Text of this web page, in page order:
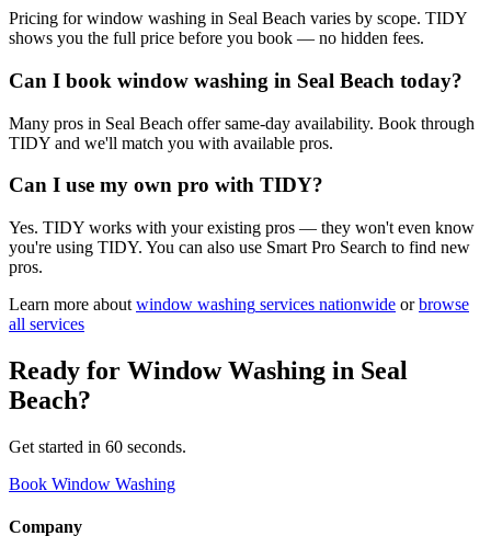
Pricing for window washing in Seal Beach varies by scope. TIDY
shows you the full price before you book — no hidden fees.
Can I book window washing in Seal Beach today?
Many pros in Seal Beach offer same-day availability. Book through
TIDY and we'll match you with available pros.
Can I use my own pro with TIDY?
Yes. TIDY works with your existing pros — they won't even know
you're using TIDY. You can also use Smart Pro Search to find new
pros.
Learn more about window washing services nationwide or browse
all services
Ready for Window Washing in Seal
Beach?
Get started in 60 seconds.
Book Window Washing
Company